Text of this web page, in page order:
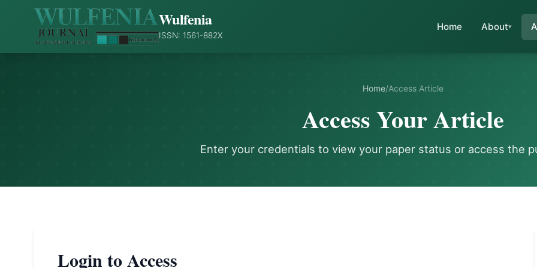
Wulfenia
ISSN: 1561-882X
Home About
Home/Access Article
Access Your Article
Enter your credentials to view your paper status or access the
Login to Access